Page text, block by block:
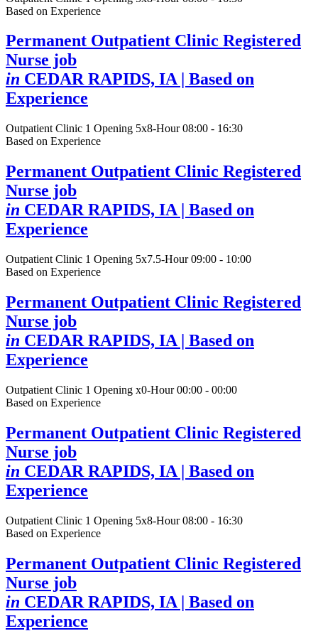
Based on Experience
Permanent Outpatient Clinic Registered
Nurse job
in CEDAR RAPIDS, IA| Based on
Experience
Outpatient Clinic 1 Opening 5x8-Hour 08:00 - 16:30
Based on Experience
Permanent Outpatient Clinic Registered
Nurse job
in CEDAR RAPIDS, IA| Based on
Experience
Outpatient Clinic 1 Opening 5x7.5-Hour 09:00 - 10:00
Based on Experience
Permanent Outpatient Clinic Registered
Nurse job
in CEDAR RAPIDS, IA | Based on
Experience
Outpatient Clinic 1 Opening x0-Hour 00:00 - 00:00
Based on Experience
Permanent Outpatient Clinic Registered
Nurse job
in CEDAR RAPIDS, IA | Based on
Experience
Outpatient Clinic 1 Opening 5x8-Hour 08:00 - 16:30
Based on Experience
Permanent Outpatient Clinic Registered
Nurse job
in CEDAR RAPIDS, IA | Based on
Experience